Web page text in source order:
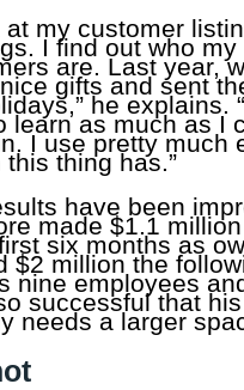
at my customer
I find out who my
are. Last year,
gifts and sent
he explains.
learn as much as I
I use pretty much
this thing has.”
have been
made $1.1
six months as
$2 million the
nine employees
successful that
needs a larger